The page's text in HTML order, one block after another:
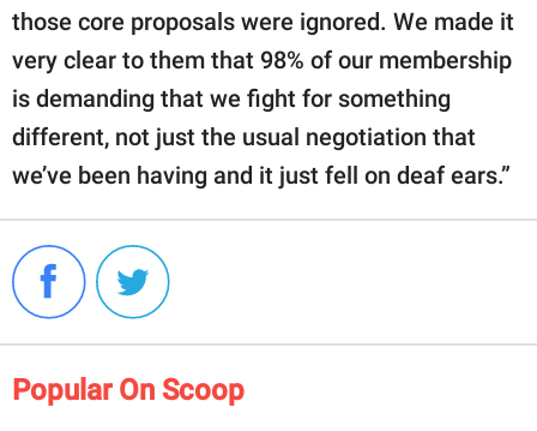
those core proposals were ignored. We made it
very clear to them that 98% of our membership
is demanding that we fight for something
different, not just the usual negotiation that
we’ve been having and it just fell on deaf ears.”
Popular On Scoop